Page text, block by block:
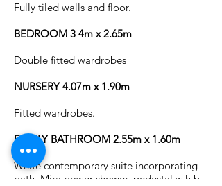
Fully tiled walls and floor.
BEDROOM 3 4m x 2.65m
Double fitted wardrobes
NURSERY 4.07m x 1.90m
Fitted wardrobes.
FAMILY BATHROOM 2.55m x 1.60m
White contemporary suite incorporating
bath, Mira power shower, pedestal w.h.b.